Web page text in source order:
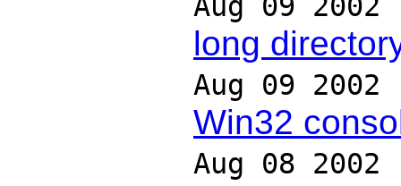
Aug 09 2002
long
Aug 09 2002
Win32
Aug 08 2002